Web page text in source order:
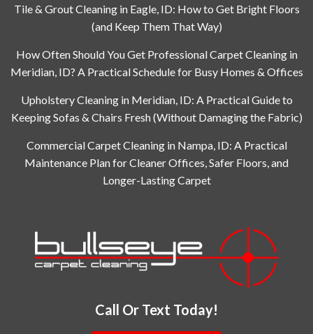
Tile & Grout Cleaning in Eagle, ID: How to Get Bright Floors
(and Keep Them That Way)
How Often Should You Get Professional Carpet Cleaning in
Meridian, ID? A Practical Schedule for Busy Homes & Offices
Upholstery Cleaning in Meridian, ID: A Practical Guide to
Keeping Sofas & Chairs Fresh (Without Damaging the Fabric)
Commercial Carpet Cleaning in Nampa, ID: A Practical
Maintenance Plan for Cleaner Offices, Safer Floors, and
Longer-Lasting Carpet
Call Or Text Today!